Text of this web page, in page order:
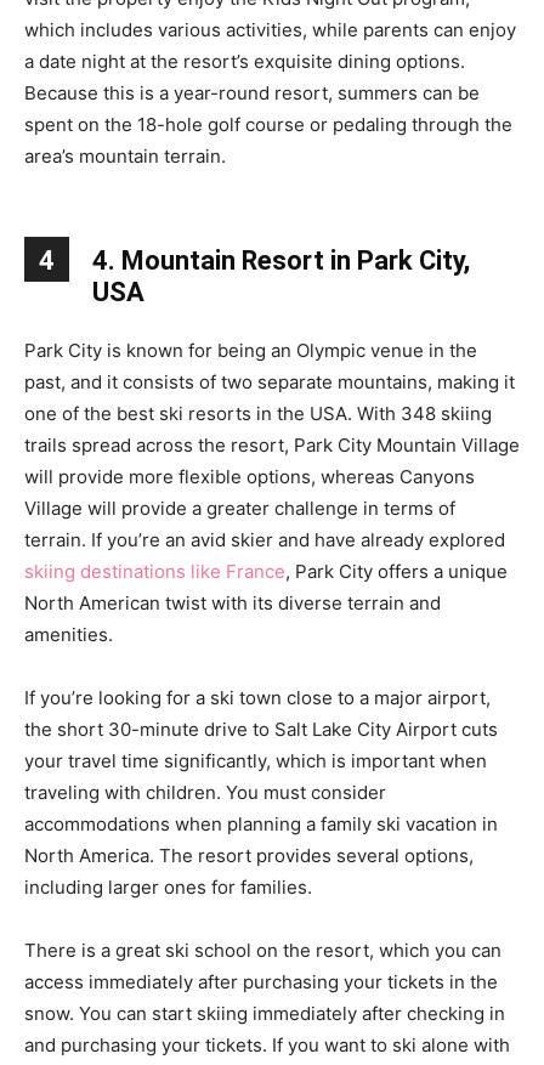
which includes various activities, while parents can enjoy
a date night at the resort’s exquisite dining options.
Because this is a year-round resort, summers can be
spent on the 18-hole golf course or pedaling through the
area’s mountain terrain.
4
4. Mountain Resort in Park City,
USA
Park City is known for being an Olympic venue in the
past, and it consists of two separate mountains, making it
one of the best ski resorts in the USA. With 348 skiing
trails spread across the resort, Park City Mountain Village
will provide more flexible options, whereas Canyons
Village will provide a greater challenge in terms of
terrain. If you’re an avid skier and have already explored
skiing destinations like France, Park City offers a unique
North American twist with its diverse terrain and
amenities.
If you’re looking for a ski town close to a major airport,
the short 30-minute drive to Salt Lake City Airport cuts
your travel time significantly, which is important when
traveling with children. You must consider
accommodations when planning a family ski vacation in
North America. The resort provides several options,
including larger ones for families.
There is a great ski school on the resort, which you can
access immediately after purchasing your tickets in the
snow. You can start skiing immediately after checking in
and purchasing your tickets. If you want to ski alone with